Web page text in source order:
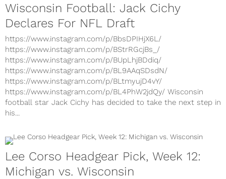
Wisconsin Football: Jack Cichy
Declares For NFL Draft
https://www.instagram.com/p/BbsDPIHjX6L/
https://www.instagram.com/p/BStrRGcjBs_/
https://www.instagram.com/p/BUpLhjBDdiq/
https://www.instagram.com/p/BL9AAqSDsdN/
https://www.instagram.com/p/BLtmyujD4vY/
https://www.instagram.com/p/BL4PhW2jdQy/ Wisconsin
football star Jack Cichy has decided to take the next step in
his...
Lee Corso Headgear Pick, Week 12:
Michigan vs. Wisconsin